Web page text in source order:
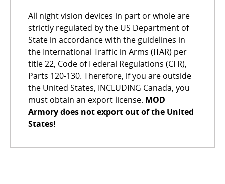
All night vision devices in part or whole are
strictly regulated by the US Department of
State in accordance with the guidelines in
the International Traffic in Arms (ITAR) per
title 22, Code of Federal Regulations (CFR),
Parts 120-130. Therefore, if you are outside
the United States, INCLUDING Canada, you
must obtain an export license. MOD
Armory does not export out of the United
States!